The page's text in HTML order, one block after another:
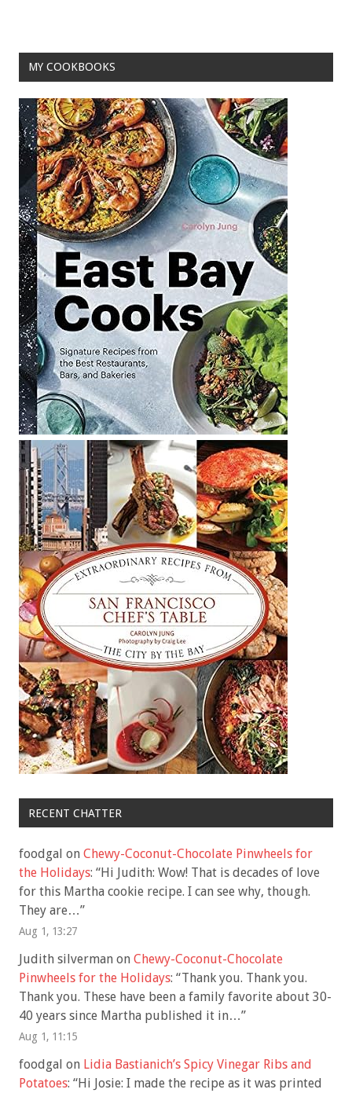
o
k
MY COOKBOOKS
RECENT CHATTER
foodgal on Chewy-Coconut-Chocolate Pinwheels for
the Holidays: “Hi Judith: Wow! That is decades of love
for this Martha cookie recipe. I can see why, though.
They are…”
Aug 1, 13:27
Judith silverman on Chewy-Coconut-Chocolate
Pinwheels for the Holidays: “Thank you. Thank you.
Thank you. These have been a family favorite about 30-
40 years since Martha published it in…”
Aug 1, 11:15
foodgal on Lidia Bastianich’s Spicy Vinegar Ribs and
Potatoes: “Hi Josie: I made the recipe as it was printed